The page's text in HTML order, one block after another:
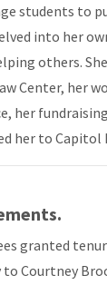
students to
into her
others.
Center, her
her
her to Capitol
granted
Courtney